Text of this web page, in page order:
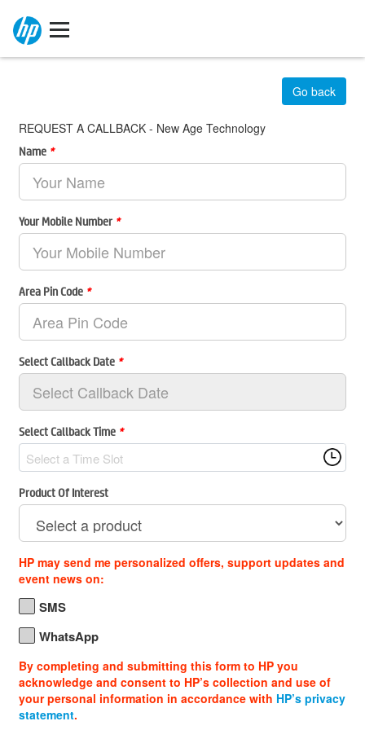
REQUEST A CALLBACK - New Age Technology
Go back
Name *
Your Mobile Number *
Area Pin Code *
Select Callback Date *
Select Callback Time *
Select a Time Slot
Product Of Interest
HP may send me personalized offers, support updates and
event news on:
SMS
WhatsApp
By completing and submitting this form to HP you
acknowledge and consent to HP’s collection and use of
your personal information in accordance with HP’s privacy
statement.